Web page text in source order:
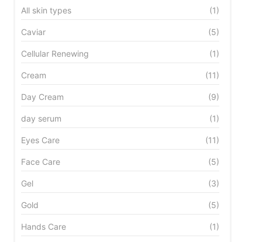
All skin types (1)
Caviar (5)
Cellular Renewing (1)
Cream (11)
Day Cream (9)
day serum (1)
Eyes Care (11)
Face Care (5)
Gel (3)
Gold (5)
Hands Care (1)